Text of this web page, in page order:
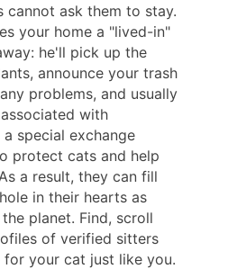
cannot ask them to stay.
your home a "lived-in"
he'll pick up the
announce your trash
problems, and usually
with
special exchange
protect cats and help
a result, they can fill
in their hearts as
planet. Find, scroll
of verified sitters
your cat just like you.